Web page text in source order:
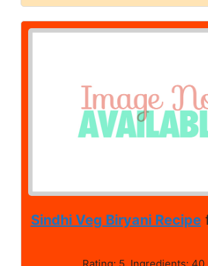
Sindhi Veg Biryani Recipe